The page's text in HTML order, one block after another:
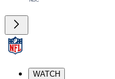
WATCH